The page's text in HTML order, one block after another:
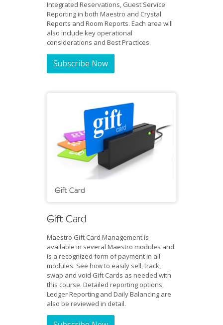
Integrated Reservations, Guest Service
Reporting in both Maestro and Crystal
Reports and Room Reports. Each area will
also include key operational
considerations and Best Practices.
Subscribe Now
Gift Card
Gift Card
Maestro Gift Card Management is
available in several Maestro modules and
is a recognized form of payment in all
modules. See how to easily sell, track,
swap and void Gift Cards as needed with
this course. Detailed reporting options,
Ledger Reporting and Daily Balancing are
also be reviewed in detail.